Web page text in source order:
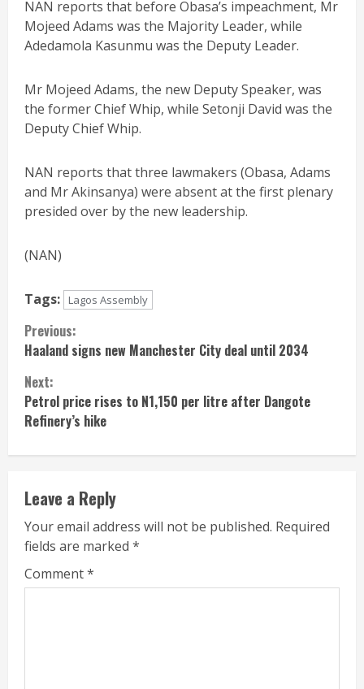
NAN reports that before Obasa’s impeachment, Mr
Mojeed Adams was the Majority Leader, while
Adedamola Kasunmu was the Deputy Leader.
Mr Mojeed Adams, the new Deputy Speaker, was
the former Chief Whip, while Setonji David was the
Deputy Chief Whip.
NAN reports that three lawmakers (Obasa, Adams
and Mr Akinsanya) were absent at the first plenary
presided over by the new leadership.
(NAN)
Tags: Lagos Assembly
Continue
Reading
Previous:
Haaland signs new Manchester City deal until 2034
Next:
Petrol price rises to N1,150 per litre after Dangote
Refinery’s hike
Leave a Reply
Your email address will not be published. Required
fields are marked *
Comment*